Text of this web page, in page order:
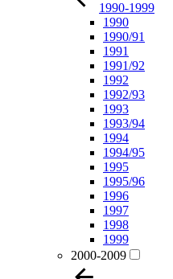
1990-1999
1990
1990/91
1991
1991/92
1992
1992/93
1993
1993/94
1994
1994/95
1995
1995/96
1996
1997
1998
1999
2000-2009